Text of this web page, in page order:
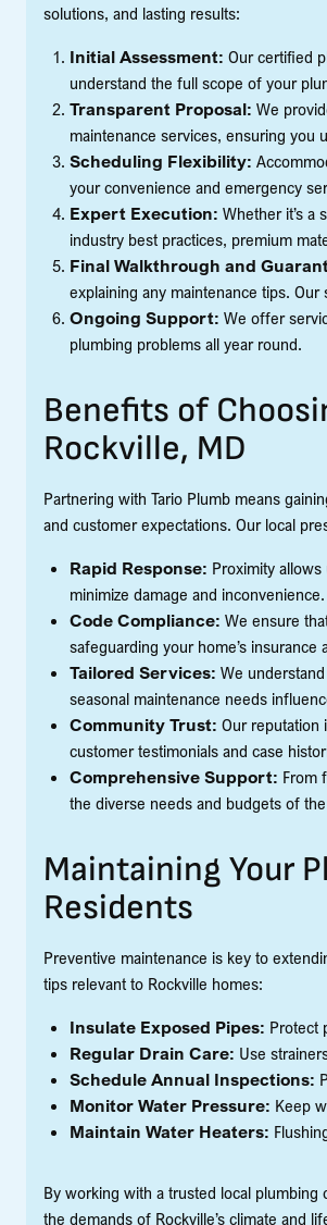
solutions, and lasting results:
Initial Assessment: Our certified
understand the full scope of your
Transparent Proposal: We
maintenance services, ensuring you
Scheduling Flexibility:
your convenience and emergency
Expert Execution: Whether it’s a
industry best practices, premium
Final Walkthrough and
explaining any maintenance tips.
Ongoing Support: We offer
plumbing problems all year round.
Benefits of
Rockville, MD
Partnering with Tario Plumb means
and customer expectations. Our local
Rapid Response: Proximity
minimize damage and inconvenience.
Code Compliance: We ensure
safeguarding your home’s insurance
Tailored Services: We
seasonal maintenance needs
Community Trust: Our reputation
customer testimonials and case
Comprehensive Support: From
the diverse needs and budgets of
Maintaining Your
Residents
Preventive maintenance is key to
tips relevant to Rockville homes:
Insulate Exposed Pipes: Protect
Regular Drain Care: Use
Schedule Annual Inspections:
Monitor Water Pressure: Keep
Maintain Water Heaters:
By working with a trusted local
the demands of Rockville’s climate and